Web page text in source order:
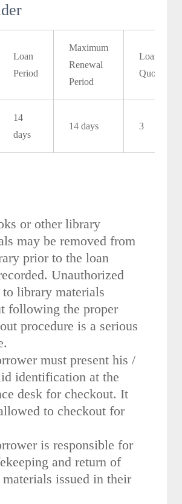
Loan
Period
Maximum
Renewal
Period
Loan
Quota
14
days
14 days 3
or other library
may be removed from
prior to the loan
Unauthorized
to library materials
following the proper
procedure is a serious
must present his /
identification at the
desk for checkout. It
to checkout for
is responsible for
and return of
issued in their